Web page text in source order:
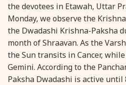
28 August, 2026
28 August, 2026
28 August, 2026
the devotees in Etawah, Uttar
Monday, we observe the
the Dwadashi Krishna-Paksha
month of Shraavan. As the
the Sun transits in Cancer,
Gemini. According to the
Paksha Dwadashi is active